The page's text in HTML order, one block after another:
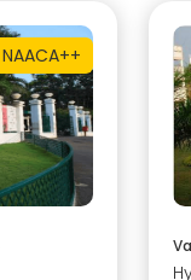
NAACA++